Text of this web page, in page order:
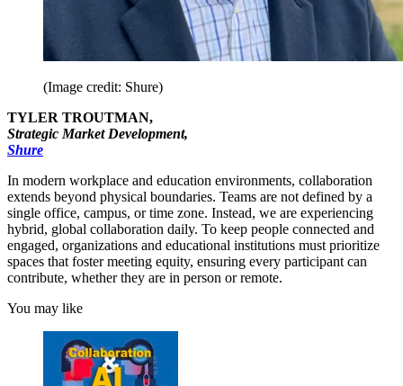
(Image credit: Shure)
TYLER TROUTMAN,
Strategic Market Development,
Shure
In modern workplace and education environments, collaboration
extends beyond physical boundaries. Teams are not defined by a
single office, campus, or time zone. Instead, we are experiencing
hybrid, global collaboration daily. To keep people connected and
engaged, organizations and educational institutions must prioritize
spaces that foster meeting equity, ensuring every participant can
contribute, whether they are in person or remote.
You may like